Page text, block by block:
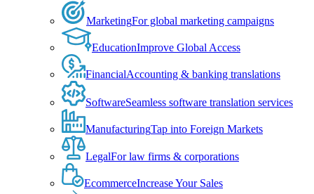
MarketingFor global marketing campaigns
EducationImprove Global Access
FinancialAccounting & banking translations
SoftwareSeamless software translation services
ManufacturingTap into Foreign Markets
LegalFor law firms & corporations
EcommerceIncrease Your Sales